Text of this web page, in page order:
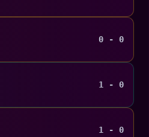
0 - 0
1 - 0
1 - 0